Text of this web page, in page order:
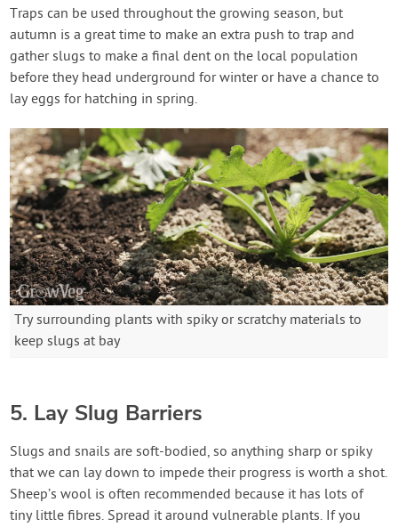
Traps can be used throughout the growing season, but
autumn is a great time to make an extra push to trap and
gather slugs to make a final dent on the local population
before they head underground for winter or have a chance to
lay eggs for hatching in spring.
Try surrounding plants with spiky or scratchy materials to
keep slugs at bay
5. Lay Slug Barriers
Slugs and snails are soft-bodied, so anything sharp or spiky
that we can lay down to impede their progress is worth a shot.
Sheep’s wool is often recommended because it has lots of
tiny little fibres. Spread it around vulnerable plants. If you